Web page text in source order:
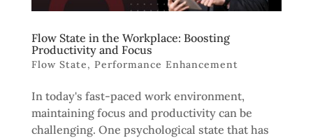
Flow State in the Workplace: Boosting
Productivity and Focus
Flow State, Performance Enhancement
In today's fast-paced work environment,
maintaining focus and productivity can be
challenging. One psychological state that has